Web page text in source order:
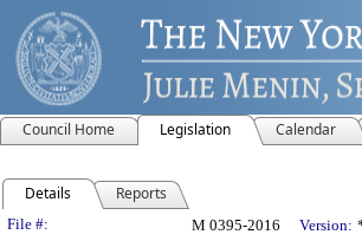
Council Home Legislation Calendar
Details Reports
Legislation Details
File #: M 0395-2016 Version: